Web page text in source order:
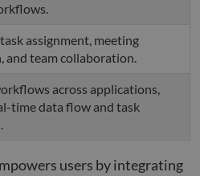
assignment, meeting
and team collaboration.
across applications,
time data flow and task
users by integrating